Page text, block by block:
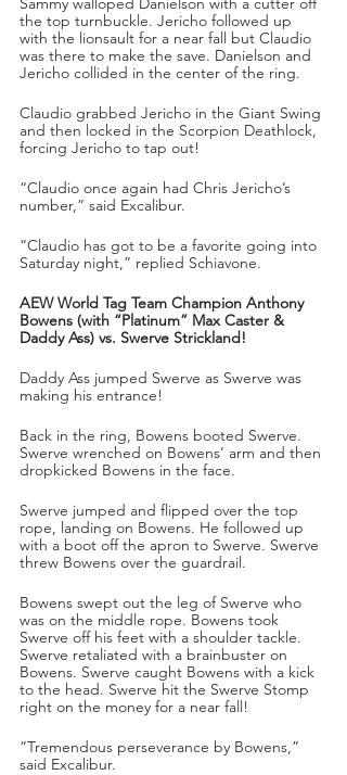
the top turnbuckle. Jericho followed up
with the lionsault for a near fall but Claudio
was there to make the save. Danielson and
Jericho collided in the center of the ring.
Claudio grabbed Jericho in the Giant Swing
and then locked in the Scorpion Deathlock,
forcing Jericho to tap out!
“Claudio once again had Chris Jericho’s
number,” said Excalibur.
“Claudio has got to be a favorite going into
Saturday night,” replied Schiavone.
AEW World Tag Team Champion Anthony
Bowens (with “Platinum” Max Caster &
Daddy Ass) vs. Swerve Strickland!
Daddy Ass jumped Swerve as Swerve was
making his entrance!
Back in the ring, Bowens booted Swerve.
Swerve wrenched on Bowens’ arm and then
dropkicked Bowens in the face.
Swerve jumped and flipped over the top
rope, landing on Bowens. He followed up
with a boot off the apron to Swerve. Swerve
threw Bowens over the guardrail.
Bowens swept out the leg of Swerve who
was on the middle rope. Bowens took
Swerve off his feet with a shoulder tackle.
Swerve retaliated with a brainbuster on
Bowens. Swerve caught Bowens with a kick
to the head. Swerve hit the Swerve Stomp
right on the money for a near fall!
“Tremendous perseverance by Bowens,”
said Excalibur.